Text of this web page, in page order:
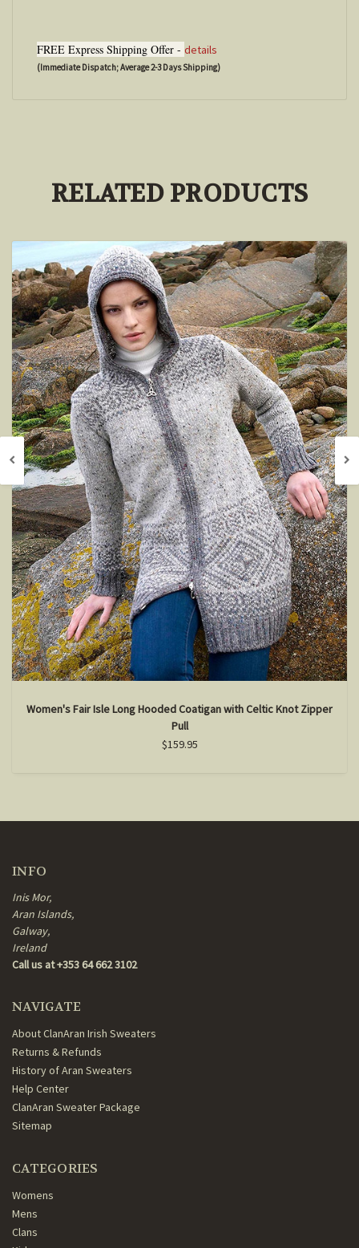
FREE Express Shipping Offer - details
(Immediate Dispatch; Average 2-3 Days Shipping)
RELATED PRODUCTS
Women's Fair Isle Long Hooded Coatigan with Celtic Knot Zipper
Pull
$159.95
INFO
Inis Mor,
Aran Islands,
Galway,
Ireland
Call us at +353 64 662 3102
NAVIGATE
About ClanAran Irish Sweaters
Returns & Refunds
History of Aran Sweaters
Help Center
ClanAran Sweater Package
Sitemap
CATEGORIES
Womens
Mens
Clans